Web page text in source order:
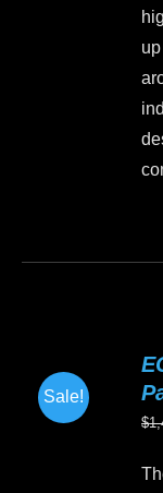
Sale!
$